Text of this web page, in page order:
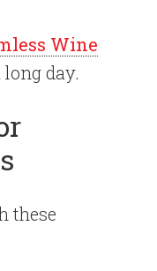
Wine
long day.
these